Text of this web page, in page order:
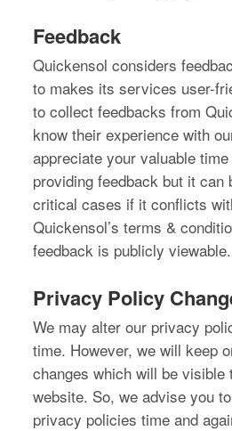
Feedback
Quickensol considers
to makes its services user-
to collect feedbacks from
know their experience with
appreciate your valuable
providing feedback but it can
critical cases if it conflicts
Quickensol’s terms &
feedback is publicly viewable.
Privacy Policy
We may alter our privacy
time. However, we will keep
changes which will be visible
website. So, we advise you
privacy policies time and